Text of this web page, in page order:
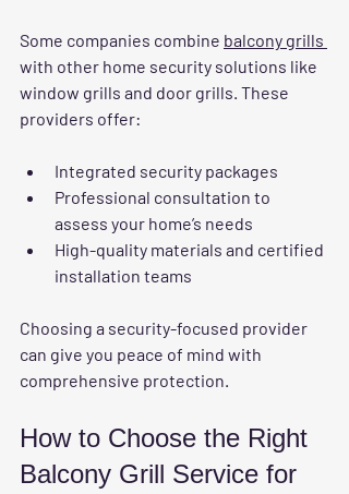
Some companies combine balcony grills
with other home security solutions like
window grills and door grills. These
providers offer:
Integrated security packages
Professional consultation to
assess your home’s needs
High-quality materials and certified
installation teams
Choosing a security-focused provider
can give you peace of mind with
comprehensive protection.
How to Choose the Right
Balcony Grill Service for